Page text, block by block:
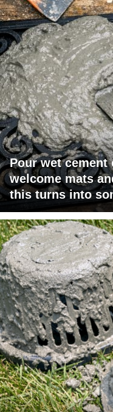
Pour wet
welcome mats
this turns into